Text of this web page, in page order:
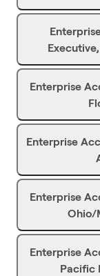
Enterprise
Enterprise
Enterprise
Ohio/
Enterprise
Pacific